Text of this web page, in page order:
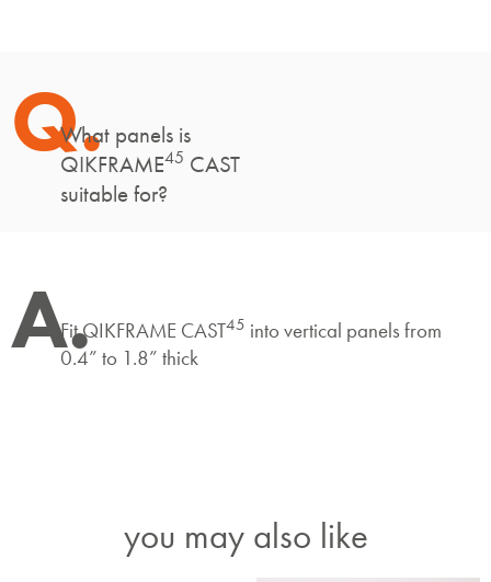
Q.What panels is
QIKFRAME45 CAST
suitable for?
A.Fit QIKFRAME CAST45 into vertical panels from
0.4” to 1.8” thick
you may also like